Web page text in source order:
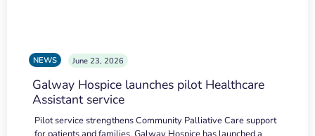
NEWS June 23, 2026
Galway Hospice launches pilot Healthcare
Assistant service
Pilot service strengthens Community Palliative Care support